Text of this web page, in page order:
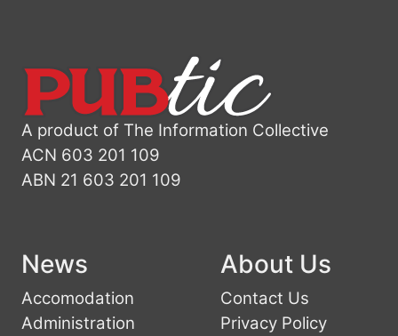
A product of The Information Collective
ACN 603 201 109
ABN 21 603 201 109
News
Accomodation
Administration
About Us
Contact Us
Privacy Policy